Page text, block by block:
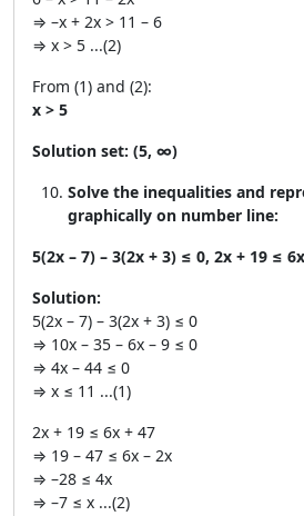
⇒ –x + 2x > 11 – 6
⇒ x > 5 ...(2)
From (1) and (2):
x > 5
Solution set: (5, ∞)
Solve the inequalities and
graphically on number line:
5(2x – 7) – 3(2x + 3) ≤ 0, 2x + 19 ≤
Solution:
5(2x – 7) – 3(2x + 3) ≤ 0
⇒ 10x – 35 – 6x – 9 ≤ 0
⇒ 4x – 44 ≤ 0
⇒ x ≤ 11 ...(1)
2x + 19 ≤ 6x + 47
⇒ 19 – 47 ≤ 6x – 2x
⇒ –28 ≤ 4x
⇒ –7 ≤ x ...(2)